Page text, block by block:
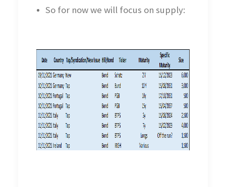
So for now we will focus on supply: